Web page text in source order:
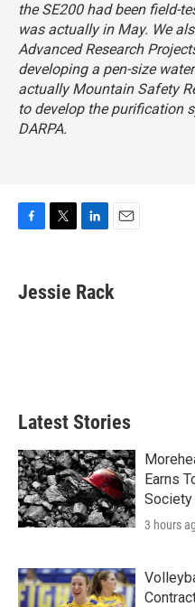
the SE200 had been field-
was actually in May. We
Advanced Research
developing a pen-size
actually Mountain Safety
to develop the purification
DARPA.
e
b
t
t
k
e
i
l
Jessie Rack
Latest Stories
Earns
3 hours